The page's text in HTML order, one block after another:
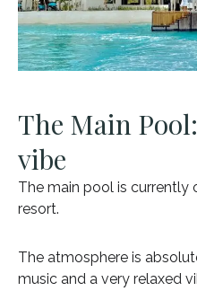
The Main
vibe
The main pool is currently
resort.
The atmosphere is
music and a very relaxed